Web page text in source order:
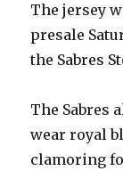
The jersey
presale
the Sabres
The Sabres
wear royal
clamoring